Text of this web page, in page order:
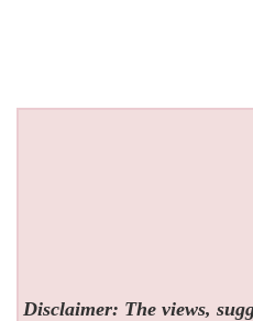
Disclaimer: The views,